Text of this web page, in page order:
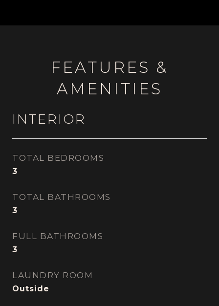
FEATURES &
AMENITIES
INTERIOR
TOTAL BEDROOMS
3
TOTAL BATHROOMS
3
FULL BATHROOMS
3
LAUNDRY ROOM
Outside